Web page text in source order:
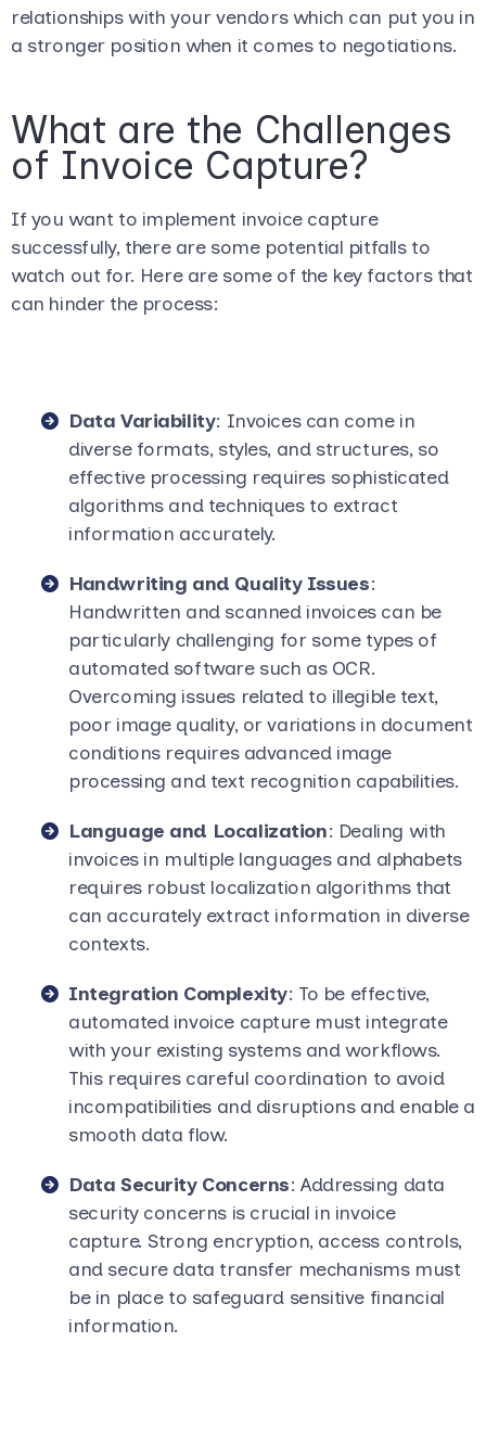
relationships with your vendors which can put you in
a stronger position when it comes to negotiations.
What are the Challenges
of Invoice Capture?
If you want to implement invoice capture
successfully, there are some potential pitfalls to
watch out for. Here are some of the key factors that
can hinder the process:
Data Variability: Invoices can come in
diverse formats, styles, and structures, so
effective processing requires sophisticated
algorithms and techniques to extract
information accurately.
Handwriting and Quality Issues:
Handwritten and scanned invoices can be
particularly challenging for some types of
automated software such as OCR.
Overcoming issues related to illegible text,
poor image quality, or variations in document
conditions requires advanced image
processing and text recognition capabilities.
Language and Localization: Dealing with
invoices in multiple languages and alphabets
requires robust localization algorithms that
can accurately extract information in diverse
contexts.
Integration Complexity: To be effective,
automated invoice capture must integrate
with your existing systems and workflows.
This requires careful coordination to avoid
incompatibilities and disruptions and enable a
smooth data flow.
Data Security Concerns: Addressing data
security concerns is crucial in invoice
capture. Strong encryption, access controls,
and secure data transfer mechanisms must
be in place to safeguard sensitive financial
information.